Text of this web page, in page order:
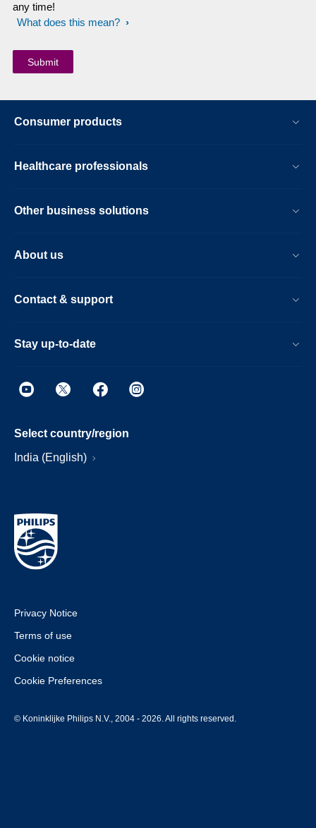
any time!
What does this mean?
Consumer products
Healthcare professionals
Other business solutions
About us
Contact & support
Stay up-to-date
Select country/region
India (English)
Privacy Notice
Terms of use
Cookie notice
Cookie Preferences
© Koninklijke Philips N.V., 2004 - 2026. All rights reserved.